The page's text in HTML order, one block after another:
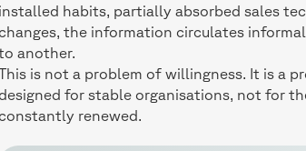
installed habits, partially absorbed sales
changes, the information circulates
another.
is not a problem of willingness. It is a
for stable organisations, not for
constantly renewed.